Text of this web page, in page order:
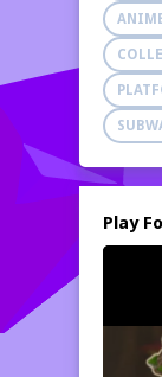
As you
level,
pickups
These
also
with
an
to stay
Play